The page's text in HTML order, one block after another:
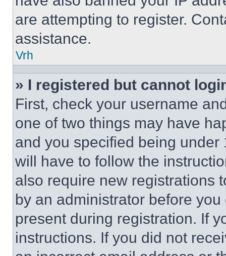
are attempting to register.
assistance.
Vrh
» I registered but cannot
First, check your username
one of two things may have
and you specified being
will have to follow the
also require new registrations
by an administrator before
present during registration. If
instructions. If you did not